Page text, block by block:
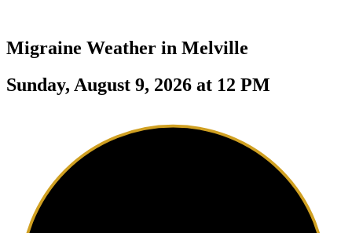
Migraine Weather in Melville
Sunday, August 9, 2026 at 12 PM